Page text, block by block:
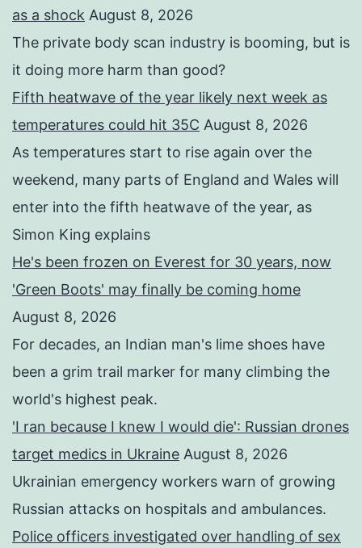
as a shock August 8, 2026
The private body scan industry is booming, but is
it doing more harm than good?
Fifth heatwave of the year likely next week as
temperatures could hit 35C August 8, 2026
As temperatures start to rise again over the
weekend, many parts of England and Wales will
enter into the fifth heatwave of the year, as
Simon King explains
He's been frozen on Everest for 30 years, now
'Green Boots' may finally be coming home
August 8, 2026
For decades, an Indian man's lime shoes have
been a grim trail marker for many climbing the
world's highest peak.
'I ran because I knew I would die': Russian drones
target medics in Ukraine August 8, 2026
Ukrainian emergency workers warn of growing
Russian attacks on hospitals and ambulances.
Police officers investigated over handling of sex